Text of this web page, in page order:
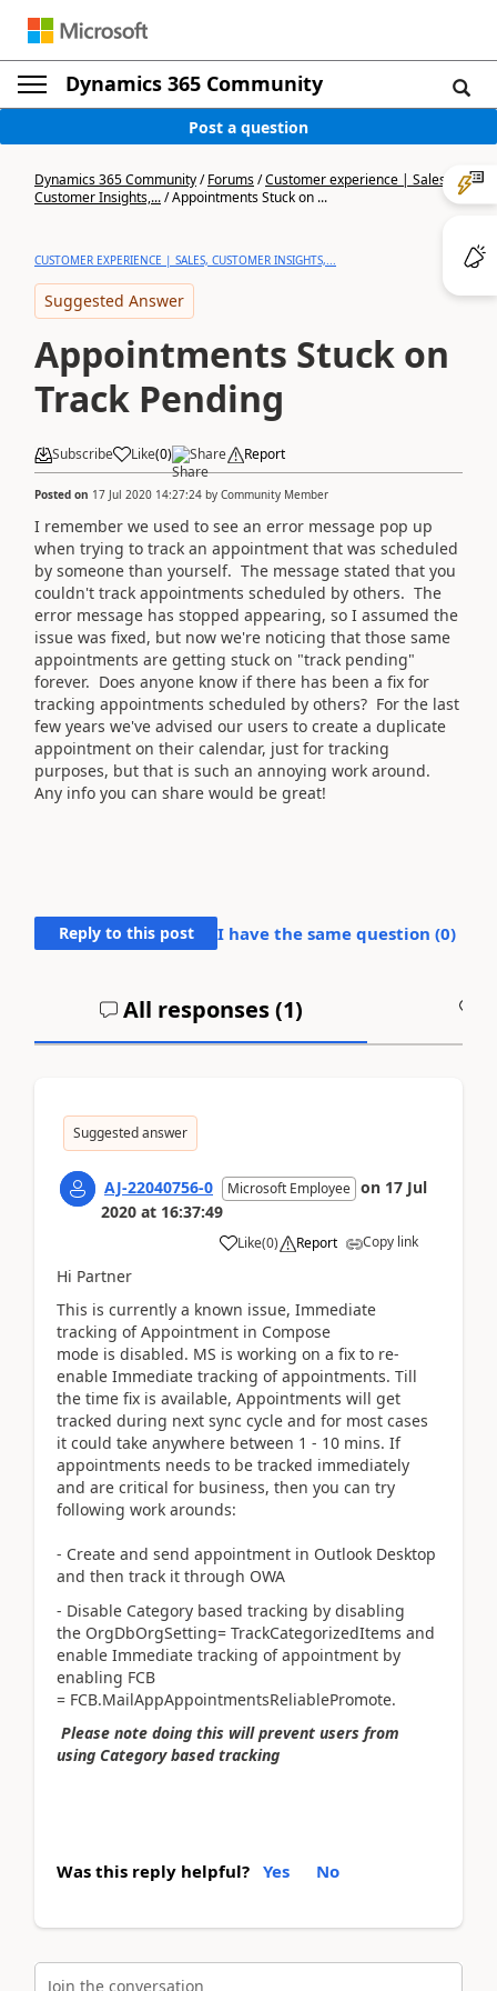
Dynamics 365 Community
Post a question
Dynamics 365 Community/Forums/Customer experience | Sales,
Customer Insights,.../Appointments Stuck on ...
CUSTOMER EXPERIENCE | SALES, CUSTOMER INSIGHTS,...
Suggested Answer
Appointments Stuck on
Track Pending
Subscribe Like(0) Share Report
Posted on 17 Jul 2020 14:27:24 by Community Member
I remember we used to see an error message pop up
when trying to track an appointment that was scheduled
by someone than yourself. The message stated that you
couldn't track appointments scheduled by others. The
error message has stopped appearing, so I assumed the
issue was fixed, but now we're noticing that those same
appointments are getting stuck on "track pending"
forever. Does anyone know if there has been a fix for
tracking appointments scheduled by others? For the last
few years we've advised our users to create a duplicate
appointment on their calendar, just for tracking
purposes, but that is such an annoying work around.
Any info you can share would be great!
Reply to this post I have the same question (0)
All responses (1)
Suggested answer
AJ-22040756-0 Microsoft Employee on 17 Jul
2020 at 16:37:49
Like(0) Report Copy link
Hi Partner
This is currently a known issue, Immediate
tracking of Appointment in Compose
mode is disabled. MS is working on a fix to re-
enable Immediate tracking of appointments. Till
the time fix is available, Appointments will get
tracked during next sync cycle and for most cases
it could take anywhere between 1 - 10 mins. If
appointments needs to be tracked immediately
and are critical for business, then you can try
following work arounds:
- Create and send appointment in Outlook Desktop
and then track it through OWA
- Disable Category based tracking by disabling
the OrgDbOrgSetting= TrackCategorizedItems and
enable Immediate tracking of appointment by
enabling FCB
= FCB.MailAppAppointmentsReliablePromote.
Please note doing this will prevent users from
using Category based tracking
Was this reply helpful? Yes No
Join the conversation